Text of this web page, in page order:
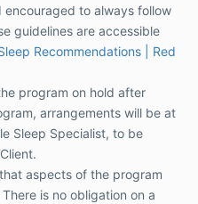
that aspects of the
crying. There is no
to continue the program,
as stated above.
Tara Emma Mitchell, or
The Gentle Sleep
the Services and/or
to always follow
guidelines are accessible
Recommendations | Red
program on hold after
arrangements will be at
Sleep Specialist, to be
aspects of the program
is no obligation on a